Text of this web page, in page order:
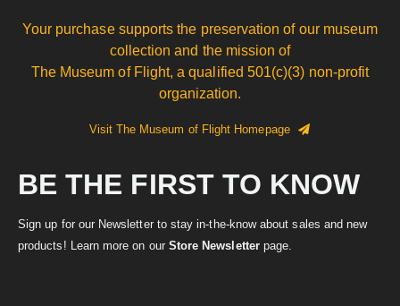
Your purchase supports the preservation of our museum
collection and the mission of
The Museum of Flight, a qualified 501(c)(3) non-profit
organization.
Visit The Museum of Flight Homepage
BE THE FIRST TO KNOW
Sign up for our Newsletter to stay in-the-know about sales and new
products! Learn more on our Store Newsletterpage.